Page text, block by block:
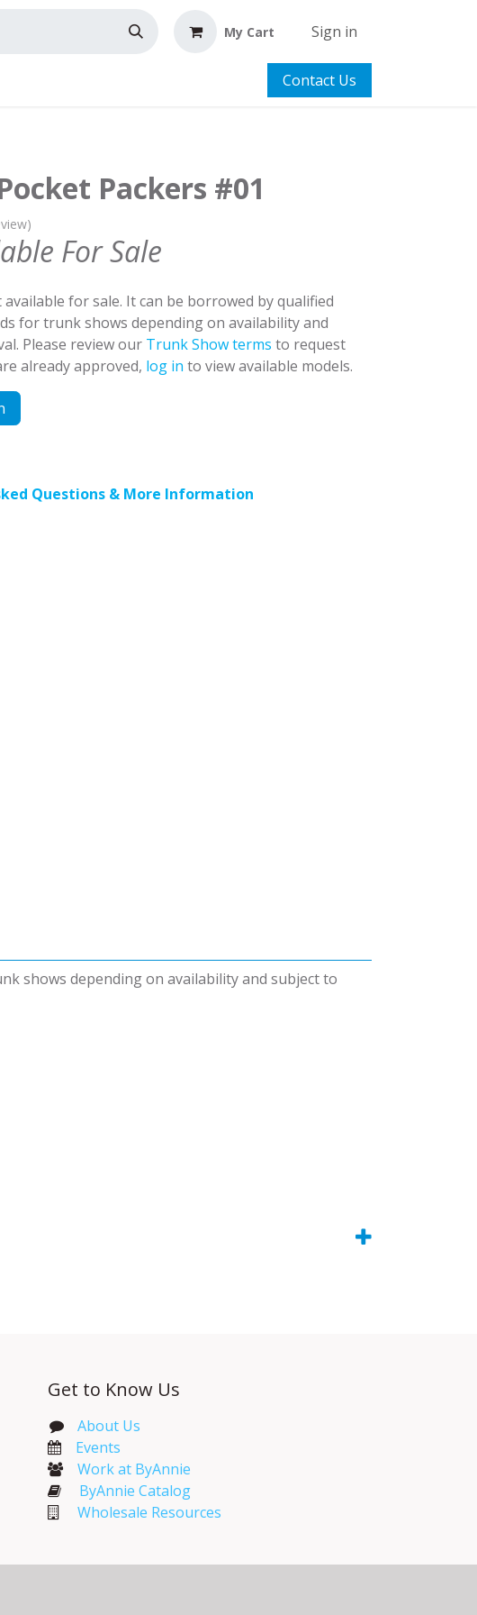
My Cart Sign in
Contact Us
Packers #01
For Sale
for sale. It can be borrowed by qualified
for trunk shows depending on availability and
Please review our Trunk Show terms to request
already approved, log in to view available models.
Questions & More Information
shows depending on availability and subject to
Get to Know Us
About Us
Events​
Work at ByAnnie
ByAnnie Catalog
Wholesale Resources